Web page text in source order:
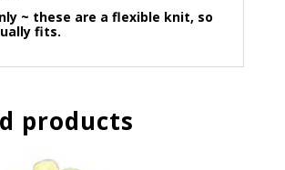
~ these are a flexible knit, so
fits.
products